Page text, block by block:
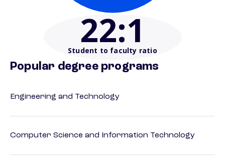
22:1
Student to faculty ratio
Popular degree programs
Engineering and Technology
Computer Science and Information Technology